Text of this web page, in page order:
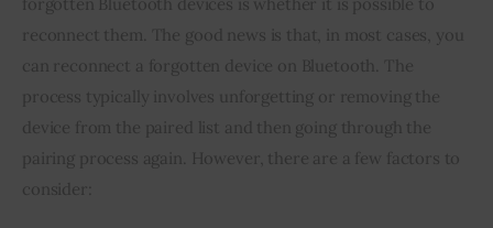
reconnect them. The good news is that, in most cases, you
can reconnect a forgotten device on Bluetooth. The
process typically involves unforgetting or removing the
device from the paired list and then going through the
pairing process again. However, there are a few factors to
consider: